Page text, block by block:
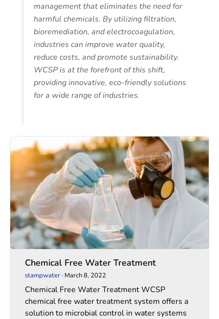
management that eliminates the need for
harmful chemicals. By utilizing filtration,
bioremediation, and electrocoagulation,
industries can improve water quality,
reduce costs, and promote sustainability.
WCSP is at the forefront of this shift,
providing innovative, eco-friendly solutions
for a wide range of industries.
Chemical
Free
Treatment
Chemical Free Water Treatment
stampwater· March 8, 2022
Chemical Free Water Treatment WCSP
chemical free water treatment system offers a
solution to microbial control in water systems
Chemical
Free
Water
Treatment